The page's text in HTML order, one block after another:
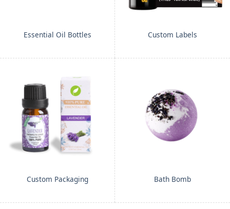
Essential Oil Bottles Custom Labels
Custom Packaging Bath Bomb